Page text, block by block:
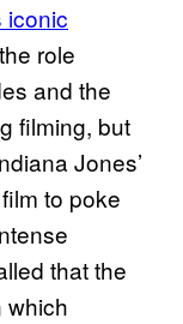
iconic
role
and the
filming, but
Jones’
to poke
that the
which